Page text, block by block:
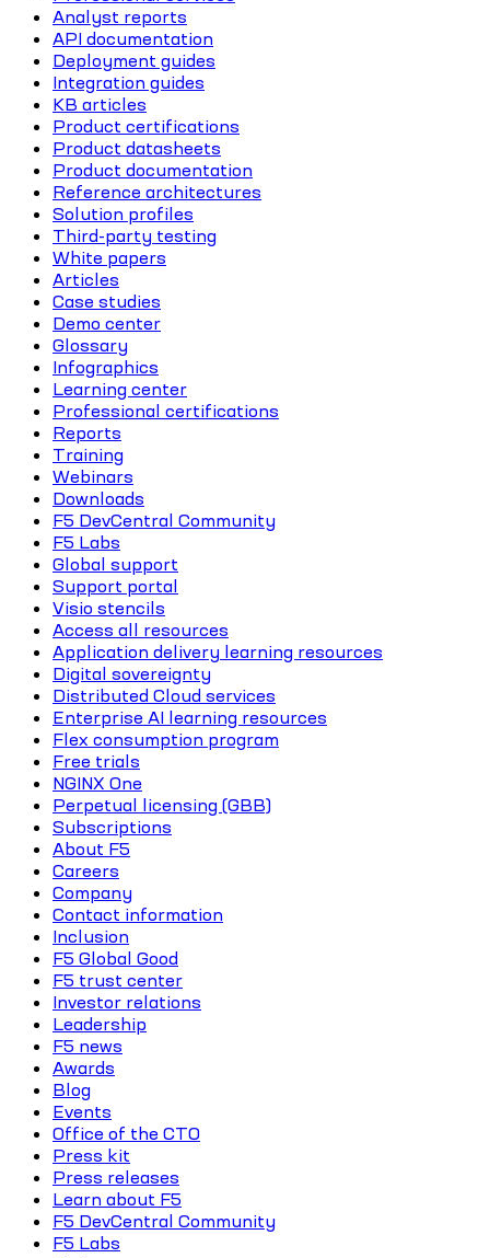
Analyst reports
API documentation
Deployment guides
Integration guides
KB articles
Product certifications
Product datasheets
Product documentation
Reference architectures
Solution profiles
Third-party testing
White papers
Articles
Case studies
Demo center
Glossary
Infographics
Learning center
Professional certifications
Reports
Training
Webinars
Downloads
F5 DevCentral Community
F5 Labs
Global support
Support portal
Visio stencils
Access all resources
Application delivery learning resources
Digital sovereignty
Distributed Cloud services
Enterprise AI learning resources
Flex consumption program
Free trials
NGINX One
Perpetual licensing (GBB)
Subscriptions
About F5
Careers
Company
Contact information
Inclusion
F5 Global Good
F5 trust center
Investor relations
Leadership
F5 news
Awards
Blog
Events
Office of the CTO
Press kit
Press releases
Learn about F5
F5 DevCentral Community
F5 Labs